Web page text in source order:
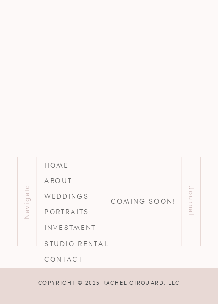
Journal
HOME
ABOUT
WEDDINGS
PORTRAITS
INVESTMENT
STUDIO RENTAL
CONTACT
Navigate COMING SOON!
COPYRIGHT © 2025 RACHEL GIROUARD, LLC